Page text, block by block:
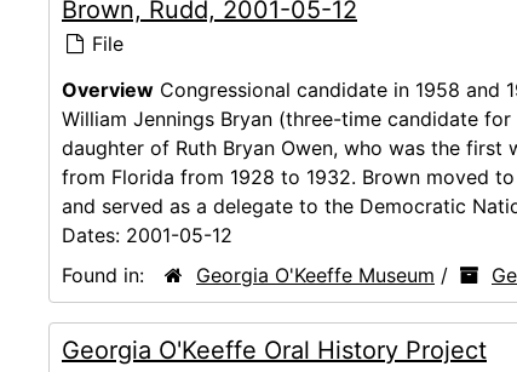
Brown, Rudd, 2001-05-12
File
Overview Congressional candidate in 1958 and
William Jennings Bryan (three-time candidate
daughter of Ruth Bryan Owen, who was the first
from Florida from 1928 to 1932. Brown moved
and served as a delegate to the Democratic
Dates: 2001-05-12
Found in:
Georgia O'Keeffe Museum /
Georgia O'Keeffe Oral History Project